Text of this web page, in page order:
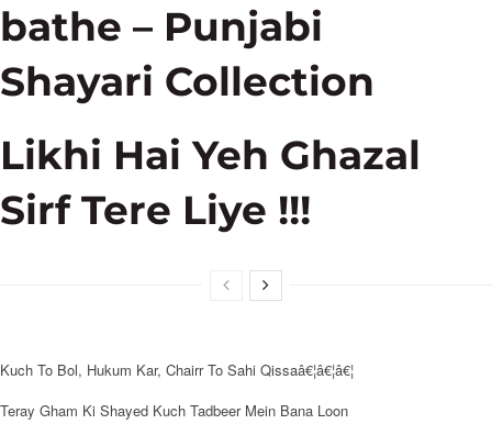
bathe – Punjabi
Shayari Collection
Likhi Hai Yeh Ghazal
Sirf Tere Liye !!!
Kuch To Bol, Hukum Kar, Chairr To Sahi Qissaâ€¦â€¦â€¦
Teray Gham Ki Shayed Kuch Tadbeer Mein Bana Loon